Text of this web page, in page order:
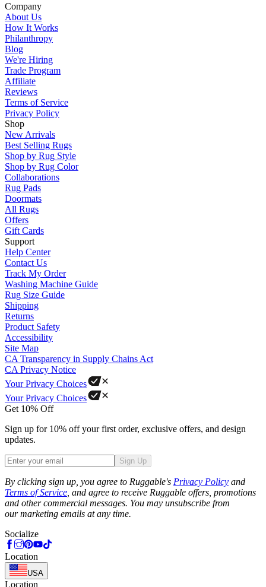
Company
About Us
How It Works
Philanthropy
Blog
We're Hiring
Trade Program
Affiliate
Reviews
Terms of Service
Privacy Policy
Shop
New Arrivals
Best Selling Rugs
Shop by Rug Style
Shop by Rug Color
Collaborations
Rug Pads
Doormats
All Rugs
Offers
Gift Cards
Support
Help Center
Contact Us
Track My Order
Washing Machine Guide
Rug Size Guide
Shipping
Returns
Product Safety
Accessibility
Site Map
CA Transparency in Supply Chains Act
CA Privacy Notice
Your Privacy Choices
Your Privacy Choices
Get 10% Off
Sign up for 10% off your first order, exclusive offers, and design
updates.
Sign Up
By clicking sign up, you agree to Ruggable's Privacy Policy and
Terms of Service , and agree to receive Ruggable offers, promotions
and other commercial messages. You may unsubscribe from
our marketing emails at any time.
Socialize
Location
USA
Location